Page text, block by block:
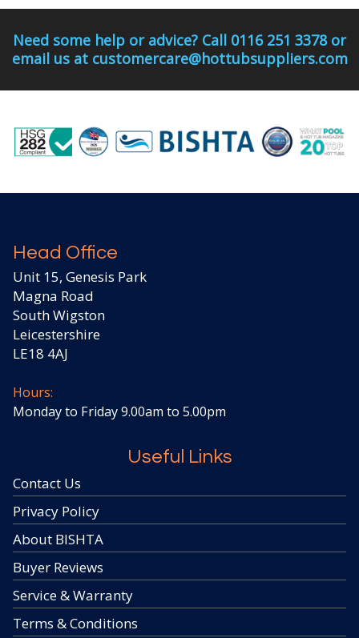
Need some help or advice? Call 0116 251 3378 or
email us at customercare@hottubsuppliers.com
Head Office
Unit 15, Genesis Park
Magna Road
South Wigston
Leicestershire
LE18 4AJ
Hours:
Monday to Friday 9.00am to 5.00pm
Useful Links
Contact Us
Privacy Policy
About BISHTA
Buyer Reviews
Service & Warranty
Terms & Conditions